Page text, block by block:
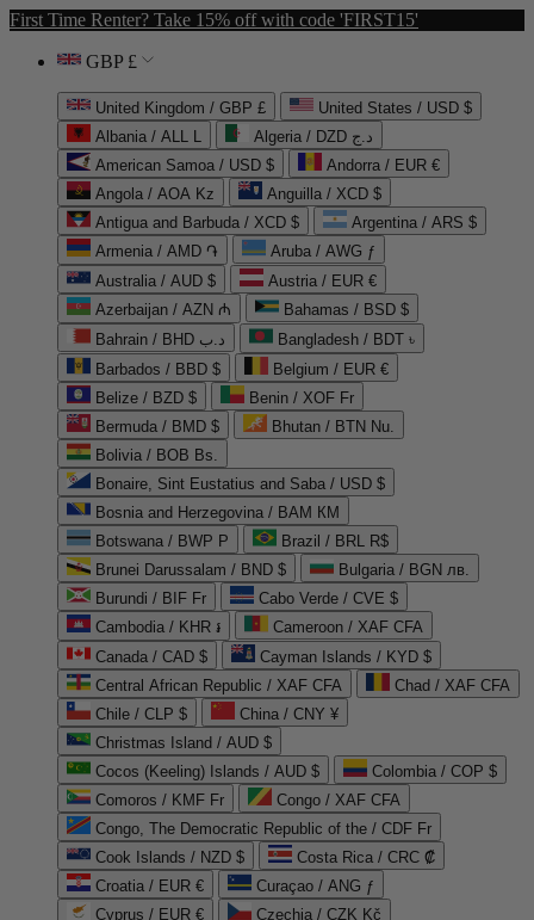
First Time Renter? Take 15% off with code 'FIRST15'
GBP £
United Kingdom / GBP £
United States / USD $
Albania / ALL L
Algeria / DZD د.ج
American Samoa / USD $
Andorra / EUR €
Angola / AOA Kz
Anguilla / XCD $
Antigua and Barbuda / XCD $
Argentina / ARS $
Armenia / AMD ֏
Aruba / AWG ƒ
Australia / AUD $
Austria / EUR €
Azerbaijan / AZN ₼
Bahamas / BSD $
Bahrain / BHD د.ب
Bangladesh / BDT ৳
Barbados / BBD $
Belgium / EUR €
Belize / BZD $
Benin / XOF Fr
Bermuda / BMD $
Bhutan / BTN Nu.
Bolivia / BOB Bs.
Bonaire, Sint Eustatius and Saba / USD $
Bosnia and Herzegovina / BAM КМ
Botswana / BWP P
Brazil / BRL R$
Brunei Darussalam / BND $
Bulgaria / BGN лв.
Burundi / BIF Fr
Cabo Verde / CVE $
Cambodia / KHR ៛
Cameroon / XAF CFA
Canada / CAD $
Cayman Islands / KYD $
Central African Republic / XAF CFA
Chad / XAF CFA
Chile / CLP $
China / CNY ¥
Christmas Island / AUD $
Cocos (Keeling) Islands / AUD $
Colombia / COP $
Comoros / KMF Fr
Congo / XAF CFA
Congo, The Democratic Republic of the / CDF Fr
Cook Islands / NZD $
Costa Rica / CRC ₡
Croatia / EUR €
Curaçao / ANG ƒ
Cyprus / EUR €
Czechia / CZK Kč